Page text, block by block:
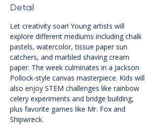
Detail
Let creativity soar! Young artists will
explore different mediums including chalk
pastels, watercolor, tissue paper sun
catchers, and marbled shaving cream
paper. The week culminates in a Jackson
Pollock-style canvas masterpiece. Kids will
also enjoy STEM challenges like rainbow
celery experiments and bridge building,
plus favorite games like Mr. Fox and
Shipwreck.